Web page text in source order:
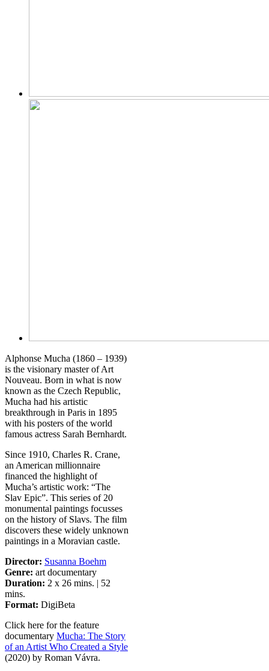
Alphonse Mucha (1860 – 1939)
is the visionary master of Art
Nouveau. Born in what is now
known as the Czech Republic,
Mucha had his artistic
breakthrough in Paris in 1895
with his posters of the world
famous actress Sarah Bernhardt.
Since 1910, Charles R. Crane,
an American millionnaire
financed the highlight of
Mucha’s artistic work: “The
Slav Epic”. This series of 20
monumental paintings focusses
on the history of Slavs. The film
discovers these widely unknown
paintings in a Moravian castle.
Director: Susanna Boehm
Genre: art documentary
Duration: 2 x 26 mins. | 52
mins.
Format: DigiBeta
Click here for the feature
documentary Mucha: The Story
of an Artist Who Created a Style
(2020) by Roman Vávra.